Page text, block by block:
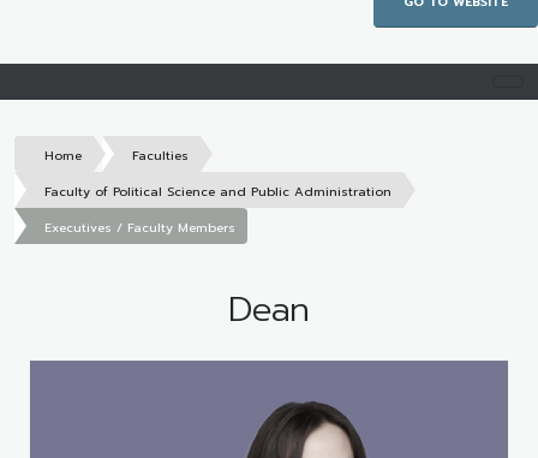
Home
Faculties
Faculty of Political Science and Public Administration
Executives / Faculty Members
Dean